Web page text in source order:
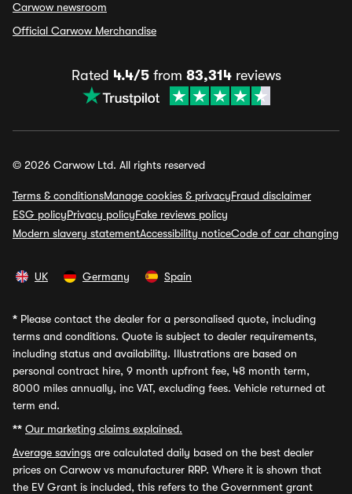
Carwow newsroom
Official Carwow Merchandise
Rated 4.4/5from 83,314reviews
© 2026 Carwow Ltd. All rights reserved
Terms & conditionsManage cookies & privacyFraud disclaimer
ESG policyPrivacy policyFake reviews policy
Modern slavery statementAccessibility noticeCode of car changing
UK Germany Spain
* Please contact the dealer for a personalised quote, including
terms and conditions. Quote is subject to dealer requirements,
including status and availability. Illustrations are based on
personal contract hire, 9 month upfront fee, 48 month term,
8000 miles annually, inc VAT, excluding fees. Vehicle returned at
term end.
** Our marketing claims explained.
Average savings are calculated daily based on the best dealer
prices on Carwow vs manufacturer RRP. Where it is shown that
the EV Grant is included, this refers to the Government grant